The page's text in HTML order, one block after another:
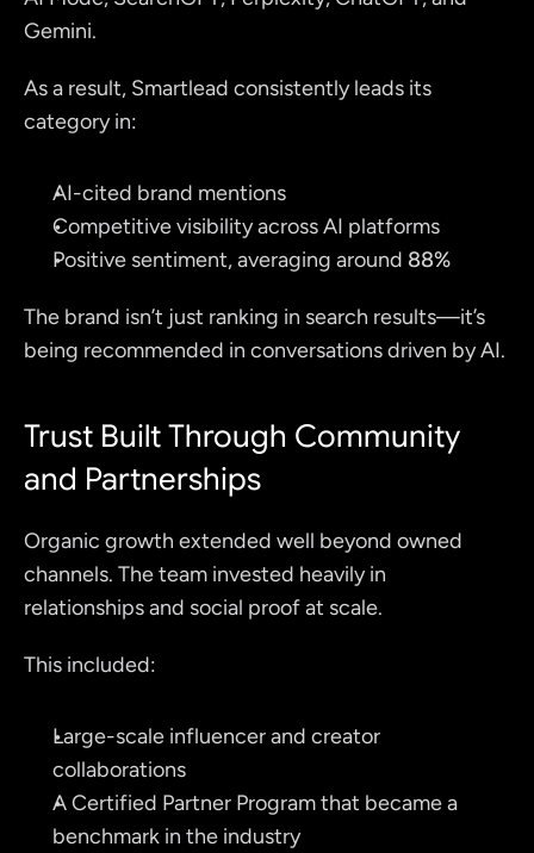
Gemini.
As a result, Smartlead consistently leads its
category in:
AI-cited brand mentions
Competitive visibility across AI platforms
Positive sentiment, averaging around 88%
The brand isn’t just ranking in search results—it’s
being recommended in conversations driven by AI.
Trust Built Through Community
and Partnerships
Organic growth extended well beyond owned
channels. The team invested heavily in
relationships and social proof at scale.
This included:
Large-scale influencer and creator
collaborations
A Certified Partner Program that became a
benchmark in the industry